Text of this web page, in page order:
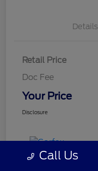
Details
Retail Price
Doc Fee
Your Price
Disclosure
Call Us